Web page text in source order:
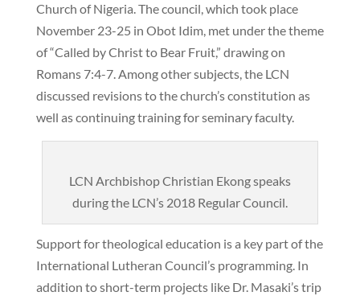
Church of Nigeria. The council, which took place
November 23-25 in Obot Idim, met under the theme
of “Called by Christ to Bear Fruit,” drawing on
Romans 7:4-7. Among other subjects, the LCN
discussed revisions to the church’s constitution as
well as continuing training for seminary faculty.
LCN Archbishop Christian Ekong speaks
during the LCN’s 2018 Regular Council.
Support for theological education is a key part of the
International Lutheran Council’s programming. In
addition to short-term projects like Dr. Masaki’s trip